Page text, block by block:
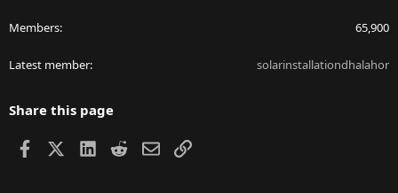
Members 65,900
Latest member solarinstallationdhalahor
Share this page
Facebook LinkedIn
RedditEmailLink